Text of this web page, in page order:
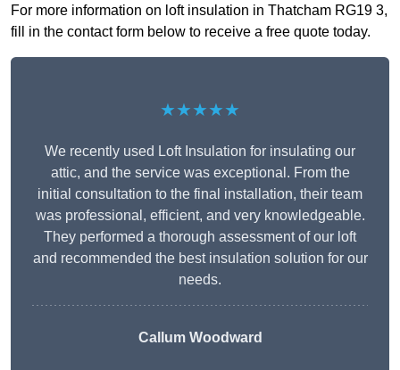
For more information on loft insulation in Thatcham RG19 3,
fill in the contact form below to receive a free quote today.
★★★★★
We recently used Loft Insulation for insulating our
attic, and the service was exceptional. From the
initial consultation to the final installation, their team
was professional, efficient, and very knowledgeable.
They performed a thorough assessment of our loft
and recommended the best insulation solution for our
needs.
Callum Woodward